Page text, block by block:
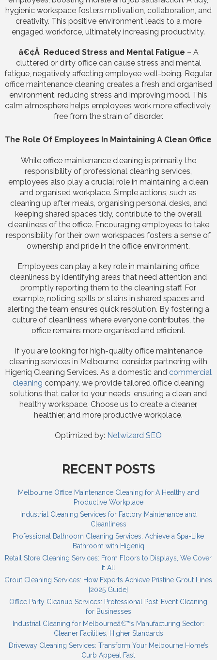
hygienic workspace fosters motivation, collaboration, and
creativity. This positive environment leads to a more
engaged workforce, ultimately increasing productivity.
â€¢Â Reduced Stress and Mental Fatigue – A
cluttered or dirty office can cause stress and mental
fatigue, negatively affecting employee well-being. Regular
office maintenance cleaning creates a fresh and organised
environment, reducing stress and improving mood. This
calm atmosphere helps employees work more effectively,
free from the strain of disorder.
The Role Of Employees In Maintaining A Clean Office
While office maintenance cleaning is primarily the
responsibility of professional cleaning services,
employees also play a crucial role in maintaining a clean
and organised workplace. Simple actions, such as
cleaning up after meals, organising personal desks, and
keeping shared spaces tidy, contribute to the overall
cleanliness of the office. Encouraging employees to take
responsibility for their own workspaces fosters a sense of
ownership and pride in the office environment.
Employees can play a key role in maintaining office
cleanliness by identifying areas that need attention and
promptly reporting them to the cleaning staff. For
example, noticing spills or stains in shared spaces and
alerting the team ensures quick resolution. By fostering a
culture of cleanliness where everyone contributes, the
office remains more organised and efficient.
If you are looking for high-quality office maintenance
cleaning services in Melbourne, consider partnering with
Higeniq Cleaning Services. As a domestic and commercial
cleaning company, we provide tailored office cleaning
solutions that cater to your needs, ensuring a clean and
healthy workspace. Choose us to create a cleaner,
healthier, and more productive workplace.
Optimized by: Netwizard SEO
RECENT POSTS
Melbourne Office Maintenance Cleaning for A Healthy and
Productive Workplace
Industrial Cleaning Services for Factory Maintenance and
Cleanliness
Professional Bathroom Cleaning Services: Achieve a Spa-Like
Bathroom with Higeniq
Retail Store Cleaning Services: From Floors to Displays, We Cover
It All
Grout Cleaning Services: How Experts Achieve Pristine Grout Lines
[2025 Guide]
Office Party Cleanup Services: Professional Post-Event Cleaning
for Businesses
Industrial Cleaning for Melbourneâ€™s Manufacturing Sector:
Cleaner Facilities, Higher Standards
Driveway Cleaning Services: Transform Your Melbourne Home’s
Curb Appeal Fast